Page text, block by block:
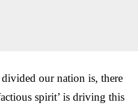
our nation is, there
spirit’ is driving this